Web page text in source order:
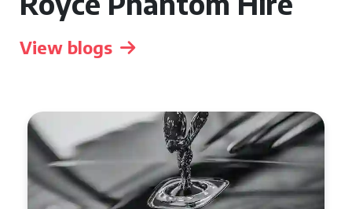
View blogs